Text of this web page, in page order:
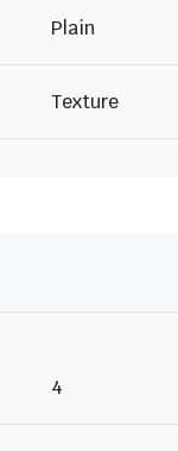
Plain
Texture
4